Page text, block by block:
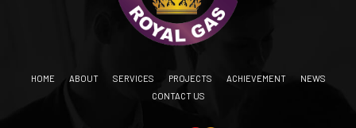
HOME ABOUT SERVICES PROJECTS ACHIEVEMENT
NEWS
CONTACT US